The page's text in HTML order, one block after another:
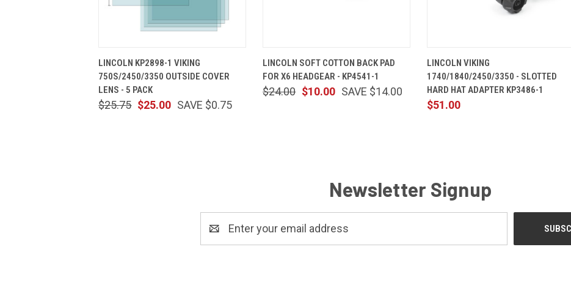
LINCOLN KP2898-1 VIKING
750S/2450/3350 OUTSIDE COVER
LENS - 5 PACK
$25.00
$25.75 SAVE $0.75
LINCOLN SOFT COTTON BACK PAD
FOR X6 HEADGEAR - KP4541-1
$10.00
$24.00 SAVE $14.00
LINCOLN VIKING
1740/1840/2450/3350 - SLOTTED
HARD HAT ADAPTER KP3486-1
$51.00
Newsletter Signup
Address